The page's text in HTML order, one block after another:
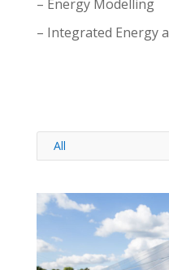
– Energy Modelling
– Integrated Energy
All